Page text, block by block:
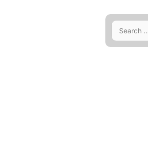
Search
for: